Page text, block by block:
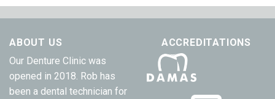
ABOUT US
Our Denture Clinic was
opened in 2018. Rob has
been a dental technician for
ACCREDITATIONS